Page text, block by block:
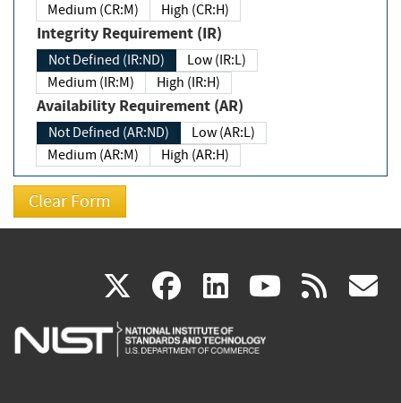
Medium (CR:M)
High (CR:H)
Integrity Requirement (IR)
Not Defined (IR:ND)
Low (IR:L)
Medium (IR:M)
High (IR:H)
Availability Requirement (AR)
Not Defined (AR:ND)
Low (AR:L)
Medium (AR:M)
High (AR:H)
X(link
is
facebook
(link
is
linkedin
(link
is
(link rss